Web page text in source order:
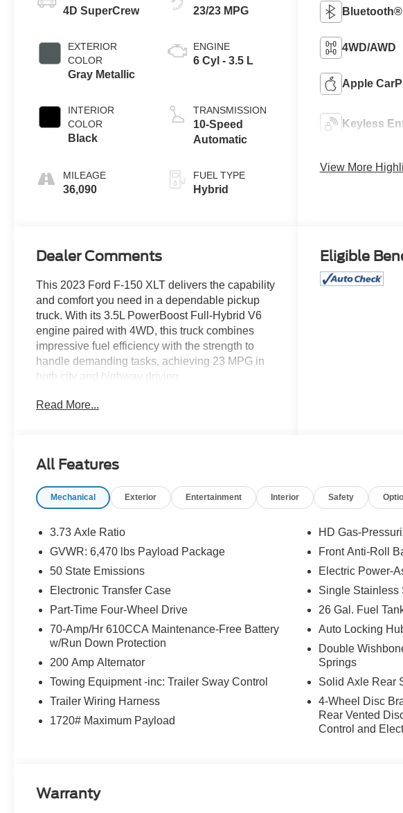
4D SuperCrew
EXTERIOR
COLOR
Gray Metallic
INTERIOR
COLOR
Black
MILEAGE
36,090
23/23 MPG
ENGINE
6 Cyl - 3.5 L
TRANSMISSION
10-Speed
Automatic
FUEL TYPE
Hybrid
Bluetooth®
4WD/AWD
Apple
Keyless
View More
Dealer Comments
This 2023 Ford F-150 XLT delivers the capability
and comfort you need in a dependable pickup
truck. With its 3.5L PowerBoost Full-Hybrid V6
engine paired with 4WD, this truck combines
impressive fuel efficiency with the strength to
handle demanding tasks, achieving 23 MPG in
both city and highway driving.
- Bluetooth® and Apple CarPlay connectivity
- SYNC 4 with Enhanced Voice Recognition and
- 10-Way Power Driver and Passenger Seats
- Dual Zone Electronic Automatic Temperature
- Intelligent Access with Push Button Start
- Class IV Trailer Hitch Receiver with Integrated
Trailer Brake Controller
- Pro Trailer Backup Assist and Pro Trailer Hitch
- LED Reflector Headlamps and LED Sideview
Mirror Spotlights
- Power Glass Heated Sideview Mirrors
- Auto-Dimming Rearview Mirror
- Onboard 400W Outlet
- XLT Sport Appearance Package with body-
this truck's visual appeal with body-color door
and tailgate handles, a black 2-bar style grille
Read More...
Eligible
All Features
Mechanical Exterior Entertainment Interior Safety
3.73 Axle Ratio
GVWR: 6,470 lbs Payload Package
50 State Emissions
Electronic Transfer Case
Part-Time Four-Wheel Drive
70-Amp/Hr 610CCA Maintenance-Free Battery
w/Run Down Protection
200 Amp Alternator
Towing Equipment -inc: Trailer Sway Control
Trailer Wiring Harness
1720# Maximum Payload
HD Gas-
Front Anti-Roll
Electric Power-
Single Stainless
26 Gal. Fuel
Auto Locking
Double
Springs
Solid Axle Rear
4-Wheel Disc
Rear Vented
Control and
Warranty